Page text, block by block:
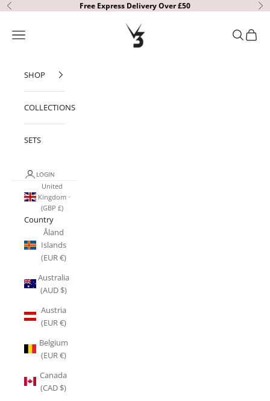
Skip to content
Previous Free Express Delivery Over £50
V3 Apparel
Open navigation menu OpenOpen
SHOP
COLLECTIONS
SETS
LOGIN
United
Kingdom
(GBP £)
Country
Åland
Islands
(EUR €)
Australia
(AUD $)
Austria
(EUR €)
Belgium
(EUR €)
Canada
(CAD $)